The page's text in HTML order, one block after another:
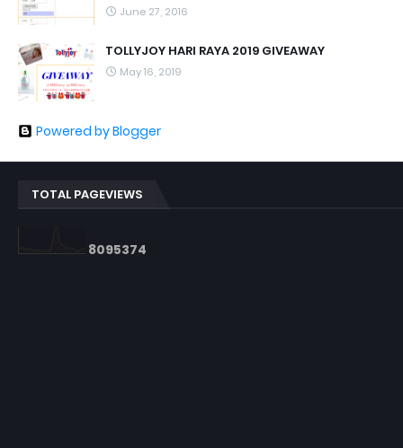
June 27, 2016
TOLLYJOY HARI RAYA 2019 GIVEAWAY
May 16, 2019
Powered by Blogger
TOTAL PAGEVIEWS
8095374